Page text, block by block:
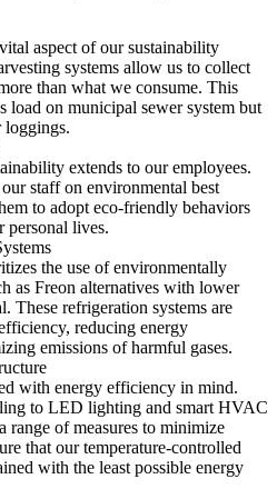
aspect of our sustainability
systems allow us to collect
than what we consume. This
load on municipal sewer system but
loggings.
extends to our employees.
staff on environmental best
to adopt eco-friendly behaviors
personal lives.
the use of environmentally
as Freon alternatives with lower
These refrigeration systems are
reducing energy
emissions of harmful gases.
with energy efficiency in mind.
to LED lighting and smart HVAC
range of measures to minimize
that our temperature-controlled
with the least possible energy